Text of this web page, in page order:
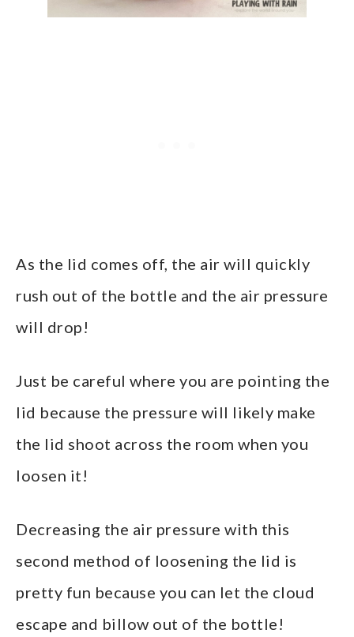
As the lid comes off, the air will quickly
rush out of the bottle and the air pressure
will drop!
Just be careful where you are pointing the
lid because the pressure will likely make
the lid shoot across the room when you
loosen it!
Decreasing the air pressure with this
second method of loosening the lid is
pretty fun because you can let the cloud
escape and billow out of the bottle!